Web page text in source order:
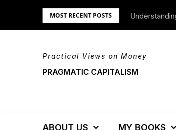
MOST RECENT POSTS We’re
Practical Views on Money
PRAGMATIC CAPITALISM
ABOUT US MY BOOKS